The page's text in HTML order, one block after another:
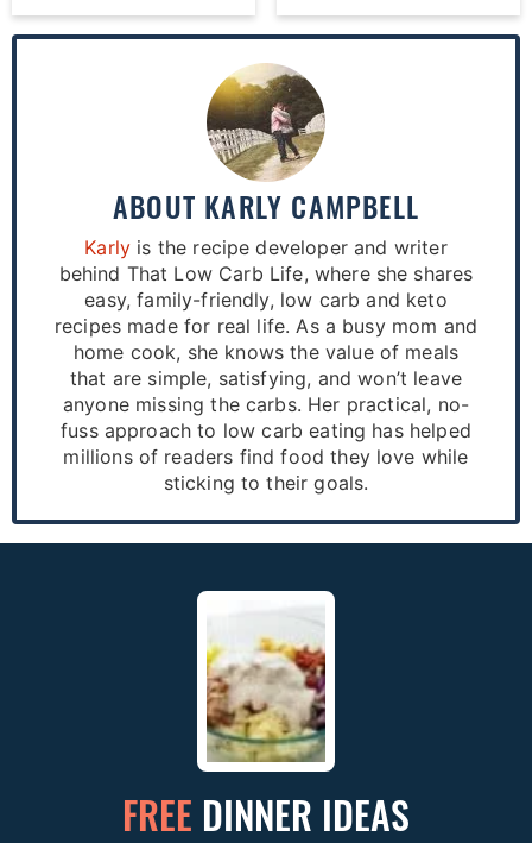
ABOUT KARLY CAMPBELL
Karly is the recipe developer and writer
behind That Low Carb Life, where she shares
easy, family-friendly, low carb and keto
recipes made for real life. As a busy mom and
home cook, she knows the value of meals
that are simple, satisfying, and won’t leave
anyone missing the carbs. Her practical, no-
fuss approach to low carb eating has helped
millions of readers find food they love while
sticking to their goals.
FREE DINNER IDEAS